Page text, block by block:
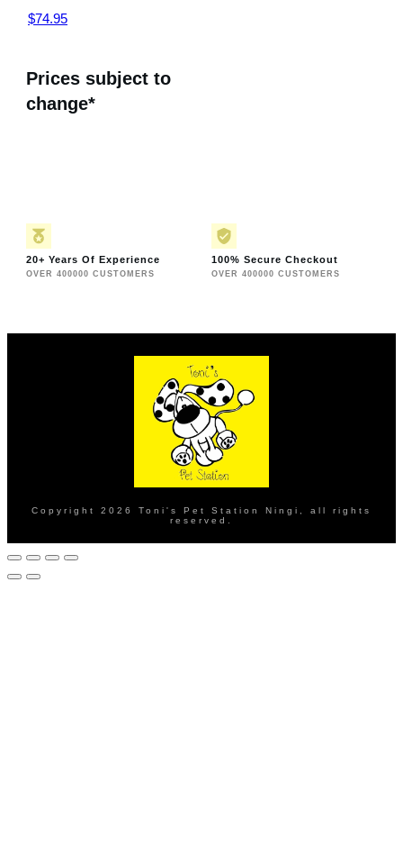
$74.95
Prices subject to
change*
20+ Years Of Experience
OVER 400000 CUSTOMERS
100% Secure Checkout
OVER 400000 CUSTOMERS
Copyright 2026 Toni's Pet Station Ningi
, all rights
reserved.